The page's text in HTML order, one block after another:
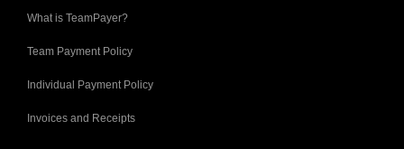
What is TeamPayer?
Team Payment Policy
Individual Payment Policy
Invoices and Receipts